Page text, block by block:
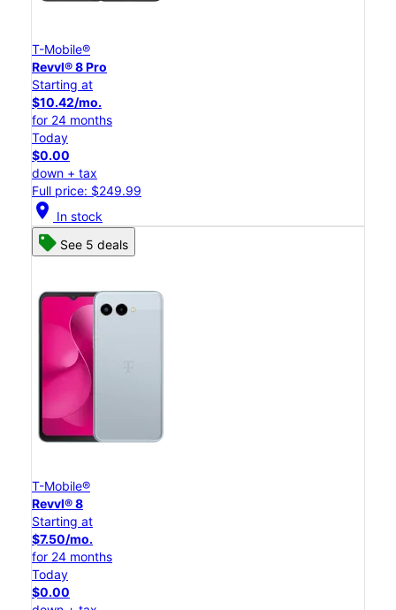
T-Mobile®
Revvl® 8 Pro
Starting at
$10.42/mo.
for 24 months
Today
$0.00
down + tax
Full price: $249.99
location_on In stock
See 5 deals
T-Mobile®
Revvl® 8
Starting at
$7.50/mo.
for 24 months
Today
$0.00